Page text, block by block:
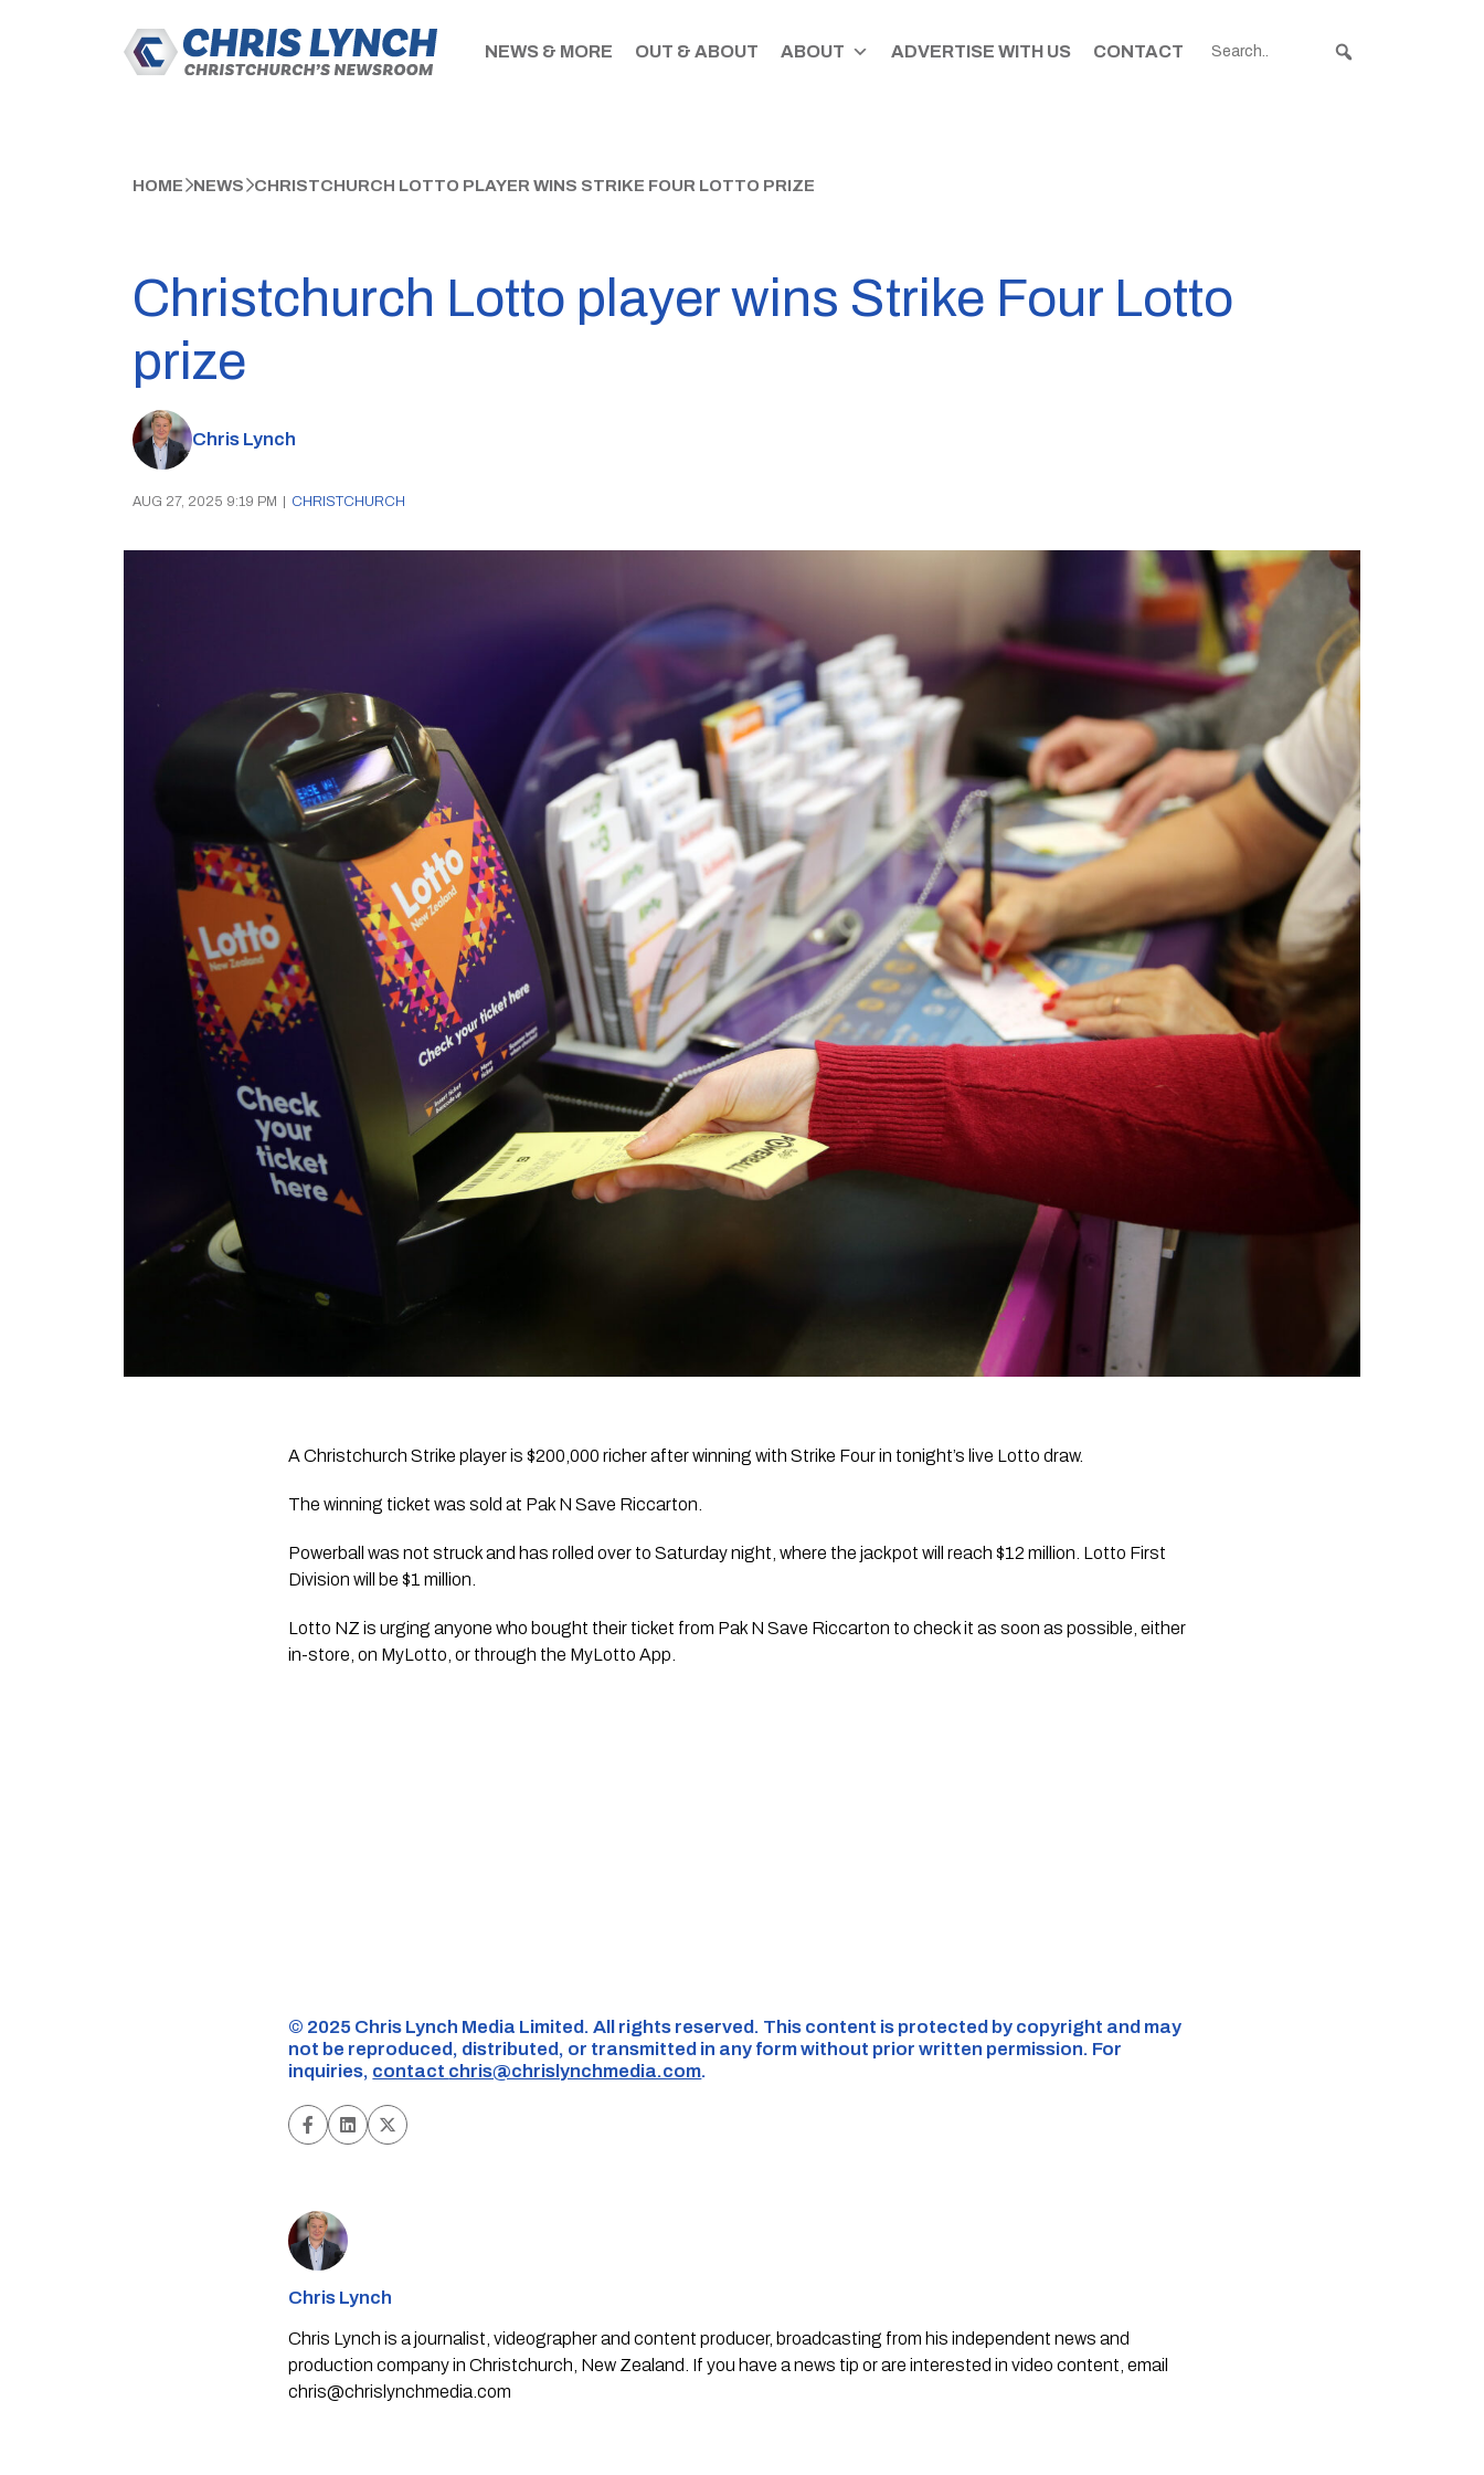
NEWS & MORE OUT & ABOUT ABOUT ADVERTISE WITH US CONTACT
HOME NEWS CHRISTCHURCH LOTTO PLAYER WINS STRIKE FOUR LOTTO PRIZE
Christchurch Lotto player wins Strike Four Lotto
prize
Chris Lynch
AUG 27, 2025 9:19 PM CHRISTCHURCH
A Christchurch Strike player is $200,000 richer after winning with Strike Four in tonight’s live Lotto draw.
The winning ticket was sold at Pak N Save Riccarton.
Powerball was not struck and has rolled over to Saturday night, where the jackpot will reach $12 million. Lotto First
Division will be $1 million.
Lotto NZ is urging anyone who bought their ticket from Pak N Save Riccarton to check it as soon as possible, either
in-store, on MyLotto, or through the MyLotto App.
©️ 2025 Chris Lynch Media Limited. All rights reserved. This content is protected by copyright and may
not be reproduced, distributed, or transmitted in any form without prior written permission. For
inquiries, contact chris@chrislynchmedia.com.
Chris Lynch
Chris Lynch is a journalist, videographer and content producer, broadcasting from his independent news and
production company in Christchurch, New Zealand. If you have a news tip or are interested in video content, email
chris@chrislynchmedia.com